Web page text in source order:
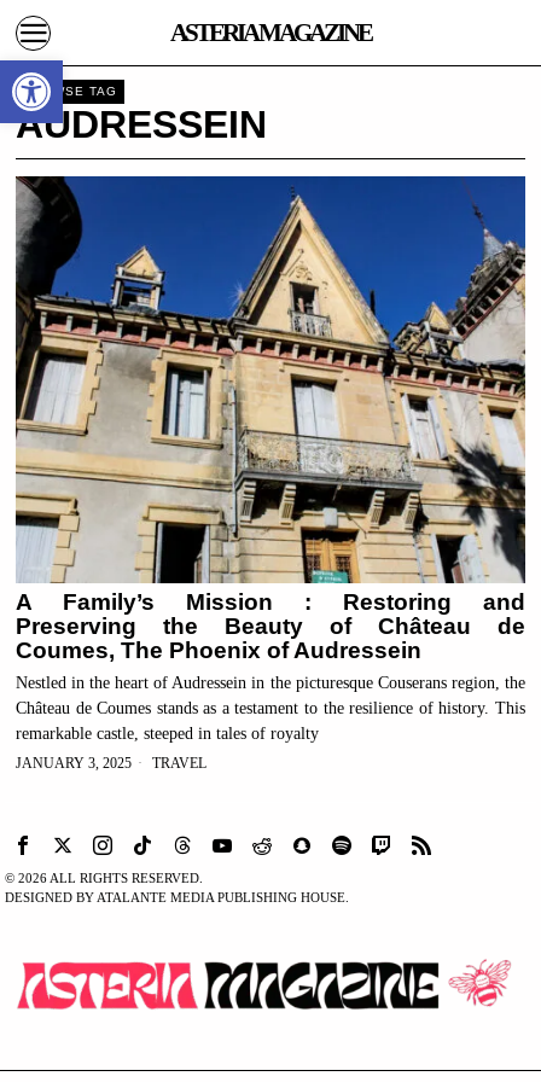
ASTERIA MAGAZINE
BROWSE TAG
AUDRESSEIN
A Family’s Mission : Restoring and
Preserving the Beauty of Château de
Coumes, The Phoenix of Audressein
Nestled in the heart of Audressein in the picturesque Couserans region, the
Château de Coumes stands as a testament to the resilience of history. This
remarkable castle, steeped in tales of royalty
JANUARY 3, 2025 TRAVEL
©2026 ALL RIGHTS RESERVED.
DESIGNED BY ATALANTE MEDIA PUBLISHING HOUSE.
Open toolbar